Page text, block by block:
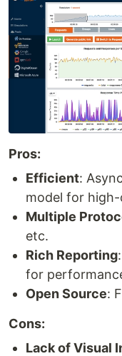
Pros:
Efficient:
model for
Multiple
etc.
Rich Reporting
for
Open Source:
Cons:
Lack of Visual